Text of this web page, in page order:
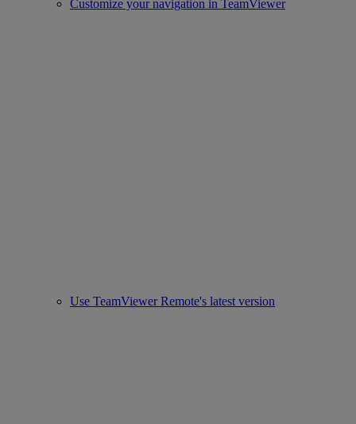
Customize your navigation in TeamViewer
Use TeamViewer Remote's latest version